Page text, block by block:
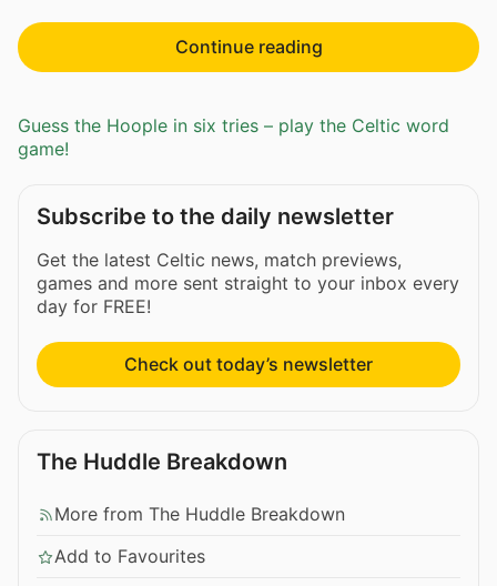
Continue reading
Guess the Hoople in six tries – play the Celtic word
game!
Subscribe to the daily newsletter
Get the latest Celtic news, match previews,
games and more sent straight to your inbox every
day for FREE!
Check out today’s newsletter
The Huddle Breakdown
More from The Huddle Breakdown
Add to Favourites